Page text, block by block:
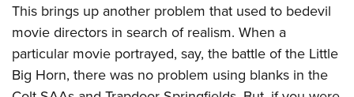
This brings up another problem that used to bedevil
movie directors in search of realism. When a
particular movie portrayed, say, the battle of the Little
Big Horn, there was no problem using blanks in the